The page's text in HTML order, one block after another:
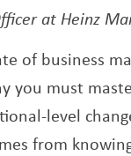
at Heinz
of business
must
level
from